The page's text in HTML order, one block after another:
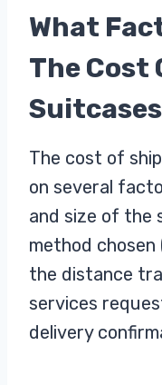
What
The Cost
The cost of
on several
and size of the
method chosen
the distance
services
delivery